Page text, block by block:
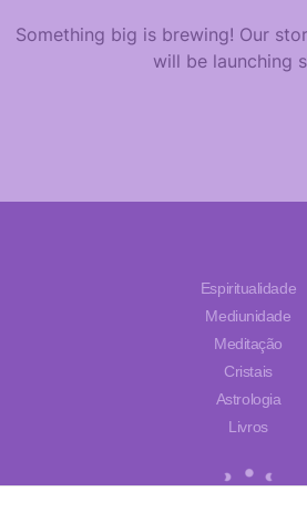
Something big is brewing! Our
will be launching
Espiritualidade
Mediunidade
Meditação
Cristais
Astrologia
Livros